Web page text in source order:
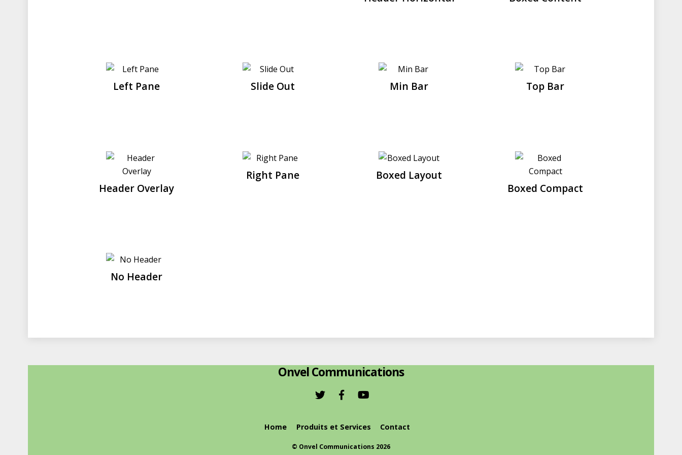
Left Pane Slide Out Min Bar Top Bar
Header Overlay
Right Pane
Boxed Layout
Boxed Compact
No Header
Onvel Communications
Home Produits et Services Contact
© Onvel Communications 2026